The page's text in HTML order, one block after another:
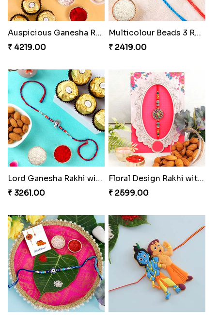
Auspicious Ganesha Rakhi with Sweet Chocolate & Nut Hamper
₹ 4219.00
Multicolour Beads 3 Rakhi Set
₹ 2419.00
Lord Ganesha Rakhi with Almond & Ferrero Rocher
₹ 3261.00
Floral Design Rakhi with Almond
₹ 2599.00